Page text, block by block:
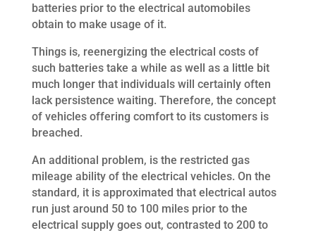
batteries prior to the electrical automobiles
obtain to make usage of it.
Things is, reenergizing the electrical costs of
such batteries take a while as well as a little bit
much longer that individuals will certainly often
lack persistence waiting. Therefore, the concept
of vehicles offering comfort to its customers is
breached.
An additional problem, is the restricted gas
mileage ability of the electrical vehicles. On the
standard, it is approximated that electrical autos
run just around 50 to 100 miles prior to the
electrical supply goes out, contrasted to 200 to